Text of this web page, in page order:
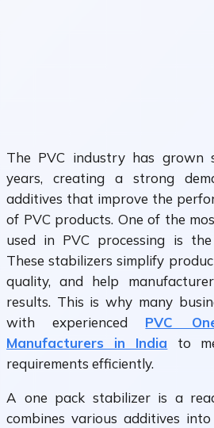
The PVC industry has grown
years, creating a strong
additives that improve the
of PVC products. One of the
used in PVC processing is
These stabilizers simplify
quality, and help
results. This is why many
with experienced PVC
Manufacturers in India to
requirements efficiently.
A one pack stabilizer is a
combines various additives